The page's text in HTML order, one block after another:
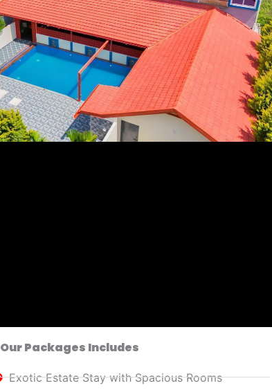
Our Packages Includes
Exotic Estate Stay with Spacious Rooms